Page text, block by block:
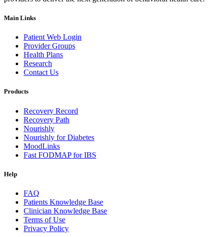
Main Links
Patient Web Login
Provider Groups
Health Plans
Research
Contact Us
Products
Recovery Record
Recovery Path
Nourishly
Nourishly for Diabetes
MoodLinks
Fast FODMAP for IBS
Help
FAQ
Patients Knowledge Base
Clinician Knowledge Base
Terms of Use
Privacy Policy